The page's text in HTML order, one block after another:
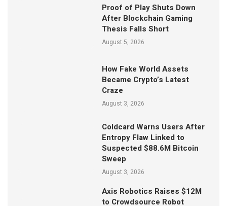
Proof of Play Shuts Down
After Blockchain Gaming
Thesis Falls Short
August 5, 2026
How Fake World Assets
Became Crypto’s Latest
Craze
August 3, 2026
Coldcard Warns Users After
Entropy Flaw Linked to
Suspected $88.6M Bitcoin
Sweep
August 3, 2026
Axis Robotics Raises $12M
to Crowdsource Robot